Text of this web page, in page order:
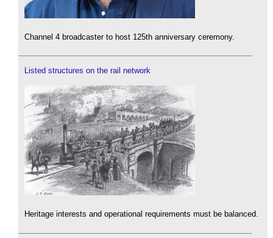
Channel 4 broadcaster to host 125th anniversary ceremony.
Listed structures on the rail network
Heritage interests and operational requirements must be balanced.